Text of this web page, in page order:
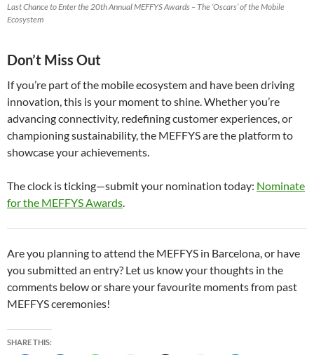
Last Chance to Enter the 20th Annual MEFFYS Awards – The ‘Oscars’ of the Mobile
Ecosystem
Don’t Miss Out
If you’re part of the mobile ecosystem and have been driving
innovation, this is your moment to shine. Whether you’re
advancing connectivity, redefining customer experiences, or
championing sustainability, the MEFFYS are the platform to
showcase your achievements.
The clock is ticking—submit your nomination today: Nominate
for the MEFFYS Awards
Are you planning to attend the MEFFYS in Barcelona, or have
you submitted an entry? Let us know your thoughts in the
comments below or share your favourite moments from past
MEFFYS ceremonies!
SHARE THIS: